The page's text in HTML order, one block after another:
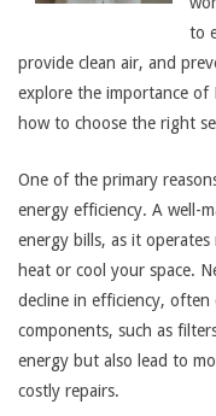
to
provide clean air, and
explore the importance of
how to choose the right
One of the primary
energy efficiency. A well-
energy bills, as it
heat or cool your space.
decline in efficiency,
components, such as
energy but also lead to
costly repairs.